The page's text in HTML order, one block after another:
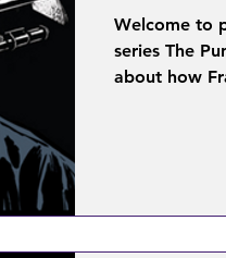
Welcome to
series The
about how